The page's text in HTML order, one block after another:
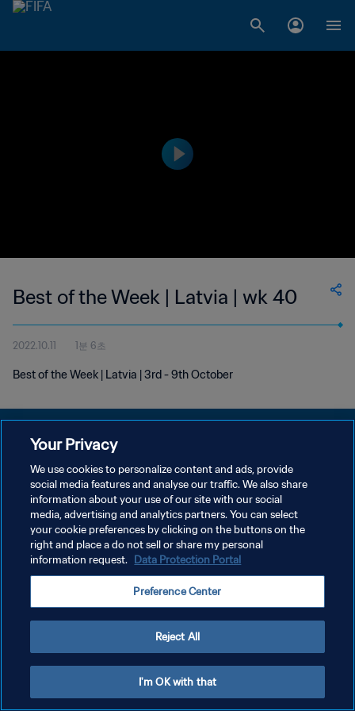
Best of the Week | Latvia | wk 40
2022.10.11 1분 6초
Best of the Week | Latvia | 3rd - 9th October
개인정보 보호정책
서비스 약관
쿠키 기본 설정 관리
Copyright © 1994 - 2026 FIFA. All rights reserved.
Your Privacy
We use cookies to personalize content and ads, provide
social media features and analyse our traffic. We also share
information about your use of our site with our social
media, advertising and analytics partners. You can select
your cookie preferences by clicking on the buttons on the
right and place a do not sell or share my personal
information request. Data Protection Portal
Preference Center
Reject All
I'm OK with that